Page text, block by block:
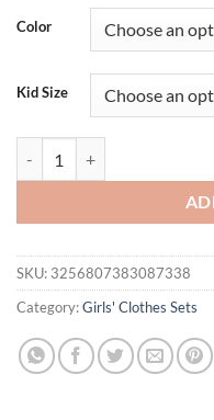
Color
Kid Size
SKU: 3256807383087338
Category:Girls' Clothes Sets